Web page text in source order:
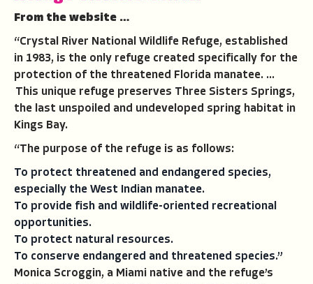
From the website …
“Crystal River National Wildlife Refuge, established
in 1983, is the only refuge created specifically for the
protection of the threatened Florida manatee. …
This unique refuge preserves Three Sisters Springs,
the last unspoiled and undeveloped spring habitat in
Kings Bay.
“The purpose of the refuge is as follows:
To protect threatened and endangered species,
especially the West Indian manatee.
To provide fish and wildlife-oriented recreational
opportunities.
To protect natural resources.
To conserve endangered and threatened species.”
Monica Scroggin, a Miami native and the refuge’s